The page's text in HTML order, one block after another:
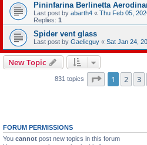
Pininfarina Berlinetta
Last post by abarth4 « Thu Feb 05,
Replies: 1
Spider vent glass
Last post by Gaelicguy « Sat Jan 24,
New Topic
831 topics Page 1of 34
1 2 3
FORUM PERMISSIONS
You cannot post new topics in this forum